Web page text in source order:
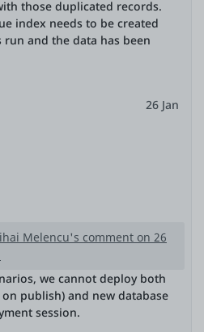
those duplicated records.
index needs to be created
and the data has been
26 Jan
Melencu's comment on 26
we cannot deploy both
publish) and new database
session.